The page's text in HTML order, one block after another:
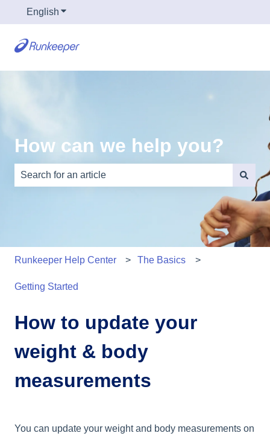
English Show submenu for translations
How can we help you?
There are no suggestions because the search field is
Runkeeper Help Center The Basics
Getting Started
How to update your
weight & body
measurements
You can update your weight and body measurements on